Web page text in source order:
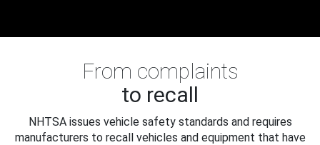
From complaints
to recall
NHTSA issues vehicle safety standards and requires
manufacturers to recall vehicles and equipment that have